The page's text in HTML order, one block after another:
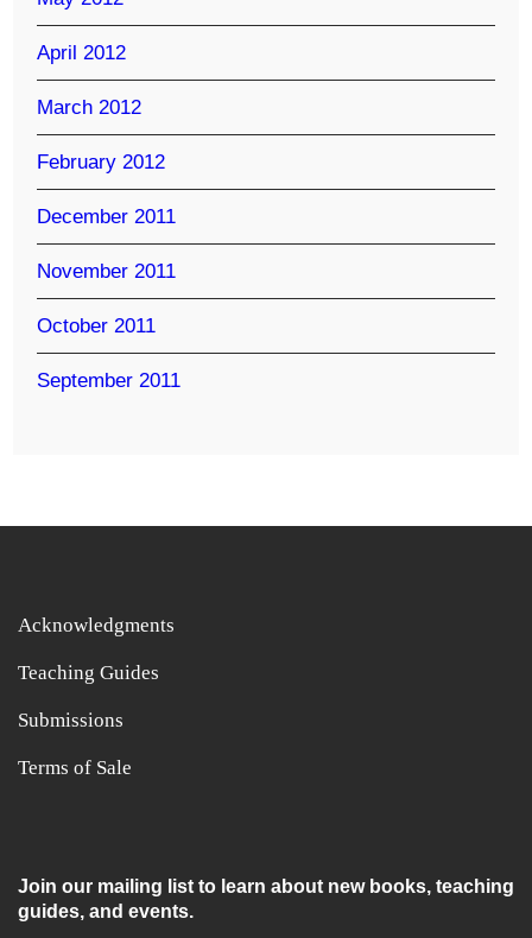
April 2012
March 2012
February 2012
December 2011
November 2011
October 2011
September 2011
Acknowledgments
Teaching Guides
Submissions
Terms of Sale
Join our mailing list to learn about new books, teaching
guides, and events.